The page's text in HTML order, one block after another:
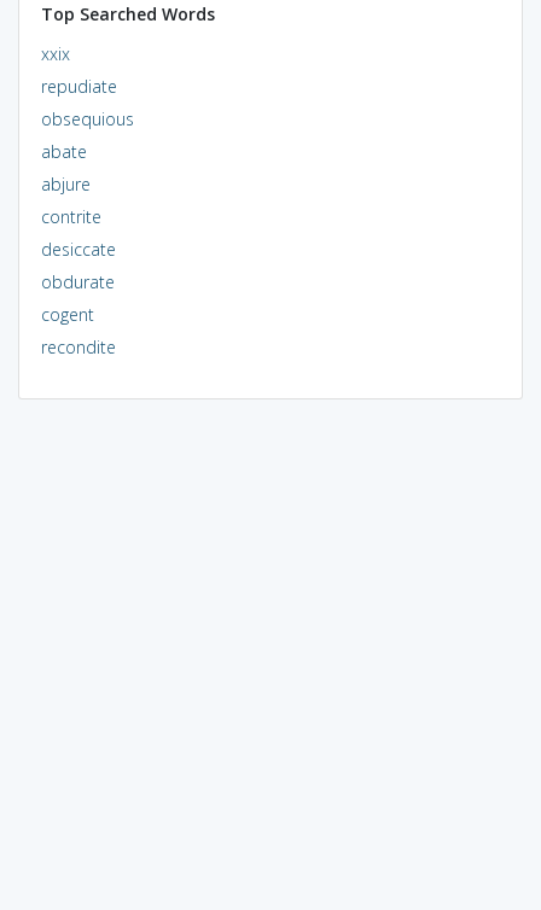
Top Searched Words
xxix
repudiate
obsequious
abate
abjure
contrite
desiccate
obdurate
cogent
recondite